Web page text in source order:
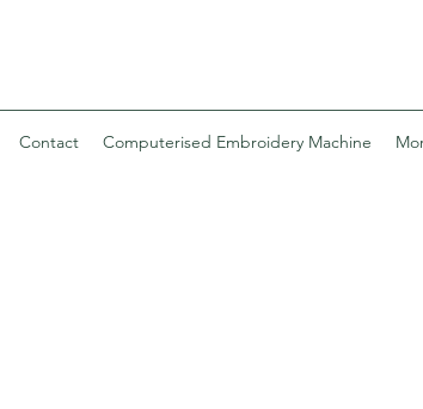
Contact Computerised Embroidery Machine